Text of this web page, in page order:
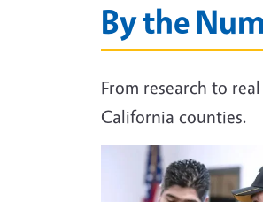
By the
From research to
California counties.
Image